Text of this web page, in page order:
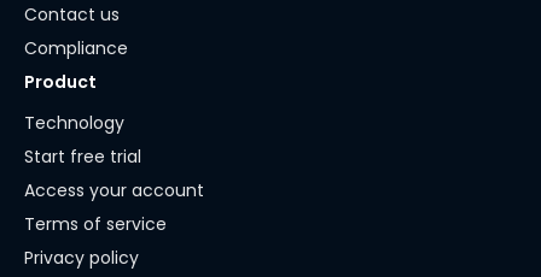
Contact us
Compliance
Product
Technology
Start free trial
Access your account
Terms of service
Privacy policy